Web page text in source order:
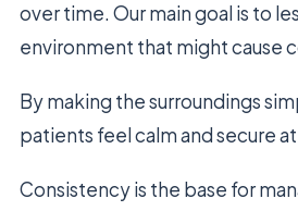
over time. Our main goal is to
environment that might cause
By making the surroundings
patients feel calm and secure
Consistency is the base for